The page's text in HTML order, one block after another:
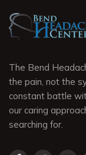
The Bend
the pain, not the
constant battle
our caring
searching for.